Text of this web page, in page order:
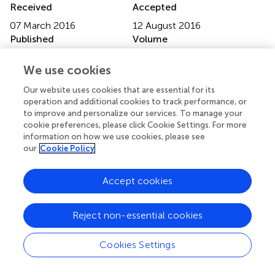
Received
07 March 2016
Accepted
12 August 2016
Published
Volume
Sue Llewellyn, University of Manchester, UK
Reviewed by
James Allan Cheyne, University of Waterloo, Canada;
Helena Maria Calil, Federal University of São Paulo, Brazil
Updates
Copyright
© 2016 de Sá and Mota-Rolim.
This is an open-access
article distributed under the terms of the
Commons Attribution License (CC BY). The use,
distribution or reproduction in other forums is permitted,
We use cookies
Our website uses cookies that are essential for its
operation and additional cookies to track performance, or
to improve and personalize our services. To manage your
cookie preferences, please click Cookie Settings. For more
information on how we use cookies, please see
our Cookie Policy
Cookies Settings
Reject non-essential cookies
Accept cookies